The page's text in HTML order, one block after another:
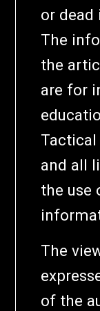
or dead
The
the
are for
and all
the use
The
of the